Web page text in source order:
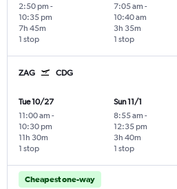
2:50 pm -
10:35 pm
1 stop
7h 45m
7:05 am -
10:40 am
1 stop
3h 35m
ZAG CDG
Tue 10/27
11:00 am -
10:30 pm
1 stop
11h 30m
Sun 11/1
8:55 am -
12:35 pm
1 stop
3h 40m
Cheapest one-way